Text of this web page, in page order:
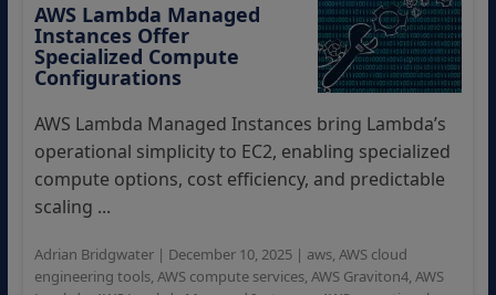
AWS Lambda Managed
Instances Offer
Specialized Compute
Configurations
AWS Lambda Managed Instances bring Lambda’s
operational simplicity to EC2, enabling specialized
compute options, cost efficiency, and predictable
scaling ...
Adrian Bridgwater| December 10, 2025| aws, AWS cloud
engineering tools, AWS compute services, AWS Graviton4, AWS